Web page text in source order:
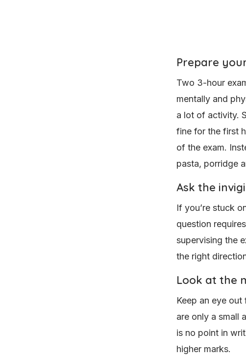
Prepare
Two 3-hour
mentally and
a lot of activity.
fine for the first
of the exam.
pasta, porridge
Ask the
If you’re stuck
question
supervising the
the right
Look at the
Keep an eye
are only a small
is no point in
higher marks.